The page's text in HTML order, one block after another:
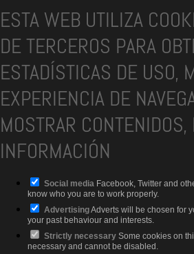
ESTA WEB UTILIZA
DE TERCEROS PARA
ESTADÍSTICAS DE USO,
EXPERIENCIA DE
MOSTRAR CONTENIDOS,
INFORMACIÓN
Social media Facebook, Twitter and
know who you are to work properly.
AdvertisingAdverts will be chosen for
your past behaviour and interests.
Strictly necessary Some cookies on
necessary and cannot be disabled.